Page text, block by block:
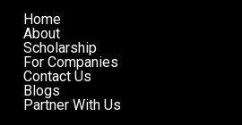
Home
About
Scholarship
For Companies
Contact Us
Blogs
Partner With Us